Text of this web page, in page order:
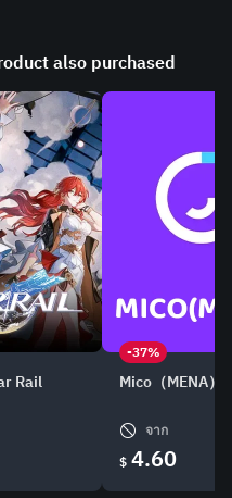
also purchased
Rail
-37%
Mico（MENA）
จาก
$ 4.60